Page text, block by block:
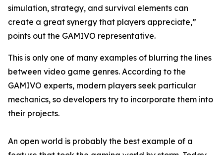
simulation, strategy, and survival elements can
create a great synergy that players appreciate,”
points out the GAMIVO representative.
This is only one of many examples of blurring the lines
between video game genres. According to the
GAMIVO experts, modern players seek particular
mechanics, so developers try to incorporate them into
their projects.
An open world is probably the best example of a